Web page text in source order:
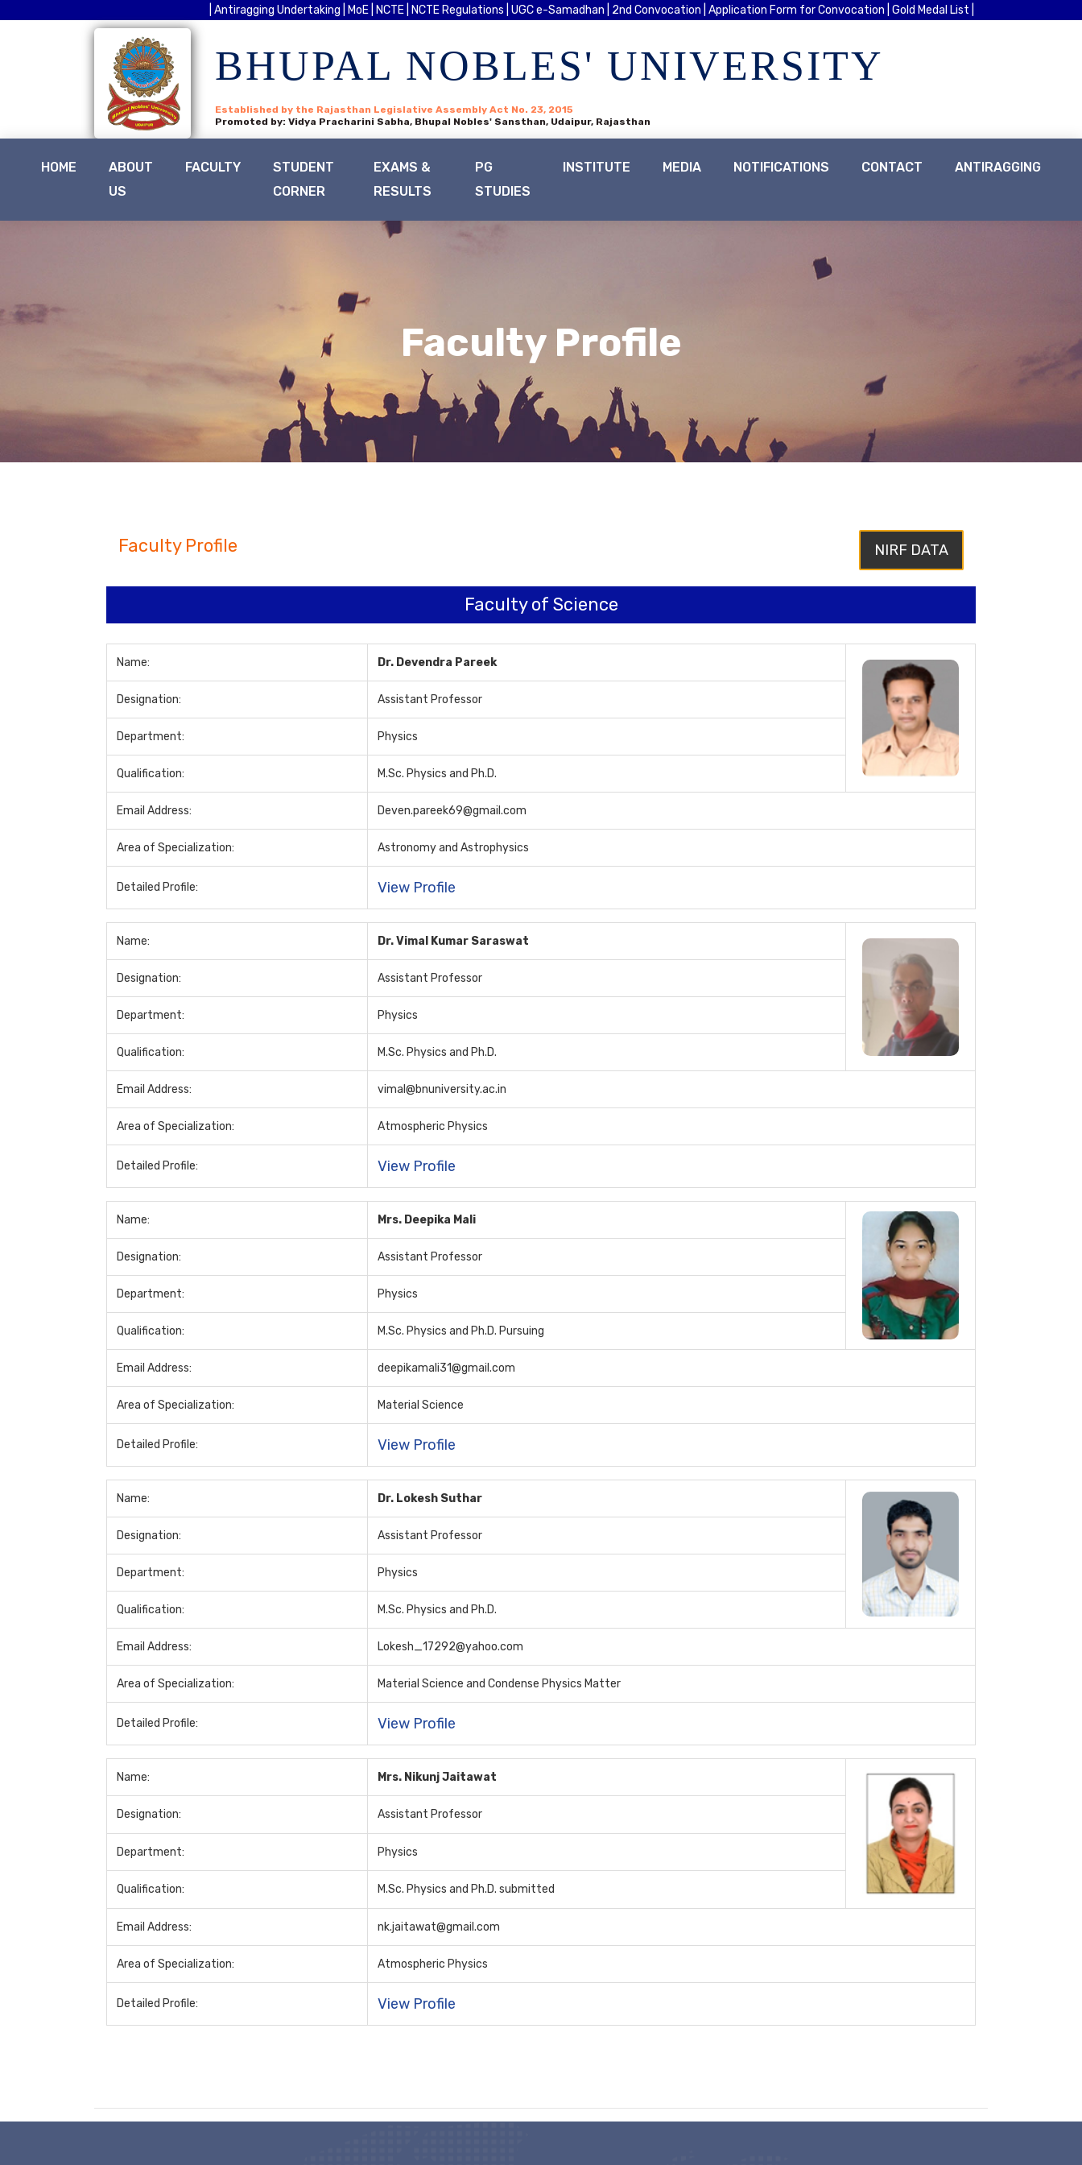
| Antiragging Undertaking | MoE | NCTE | NCTE Regulations | UGC e-Samadhan | 2nd Convocation | Application Form for Convocation | Gold Medal List |
BHUPAL NOBLES' UNIVERSITY
Established by the Rajasthan Legislative Assembly Act No. 23, 2015
Promoted by: Vidya Pracharini Sabha, Bhupal Nobles' Sansthan, Udaipur, Rajasthan
HOME
ABOUT
US
FACULTY
STUDENT
CORNER
EXAMS &
RESULTS
PG
STUDIES
INSTITUTE MEDIA NOTIFICATIONS CONTACT ANTIRAGGING
Faculty Profile
Faculty Profile NIRF DATA
Faculty of Science
Name: Dr. Devendra Pareek
Designation: Assistant Professor
Department: Physics
Qualification: M.Sc. Physics and Ph.D.
Email Address: Deven.pareek69@gmail.com
Area of Specialization: Astronomy and Astrophysics
Detailed Profile: View Profile
Name: Dr. Vimal Kumar Saraswat
Designation: Assistant Professor
Department: Physics
Qualification: M.Sc. Physics and Ph.D.
Email Address: vimal@bnuniversity.ac.in
Area of Specialization: Atmospheric Physics
Detailed Profile: View Profile
Name: Mrs. Deepika Mali
Designation: Assistant Professor
Department: Physics
Qualification: M.Sc. Physics and Ph.D. Pursuing
Email Address: deepikamali31@gmail.com
Area of Specialization: Material Science
Detailed Profile: View Profile
Name: Dr. Lokesh Suthar
Designation: Assistant Professor
Department: Physics
Qualification: M.Sc. Physics and Ph.D.
Email Address: Lokesh_17292@yahoo.com
Area of Specialization: Material Science and Condense Physics Matter
Detailed Profile: View Profile
Name: Mrs. Nikunj Jaitawat
Designation: Assistant Professor
Department: Physics
Qualification: M.Sc. Physics and Ph.D. submitted
Email Address: nk.jaitawat@gmail.com
Area of Specialization: Atmospheric Physics
Detailed Profile: View Profile